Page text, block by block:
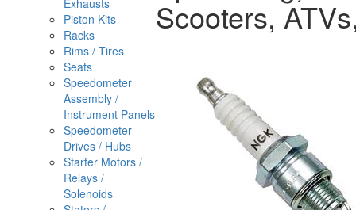
Exhausts
Piston Kits
Racks
Rims / Tires
Seats
Speedometer
Assembly /
Instrument Panels
Speedometer
Drives / Hubs
Starter Motors /
Relays /
Solenoids
Scooters,